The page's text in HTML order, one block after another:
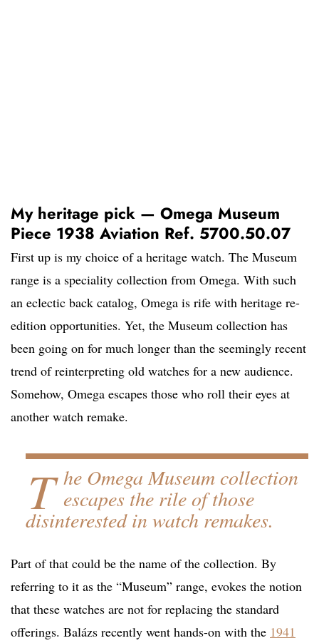
My heritage pick — Omega Museum
Piece 1938 Aviation Ref. 5700.50.07
First up is my choice of a heritage watch. The Museum
range is a speciality collection from Omega. With such
an eclectic back catalog, Omega is rife with heritage re-
edition opportunities. Yet, the Museum collection has
been going on for much longer than the seemingly recent
trend of reinterpreting old watches for a new audience.
Somehow, Omega escapes those who roll their eyes at
another watch remake.
T he Omega Museum collection
escapes the rile of those
disinterested in watch remakes.
Part of that could be the name of the collection. By
referring to it as the “Museum” range, evokes the notion
that these watches are not for replacing the standard
offerings. Balázs recently went hands-on with the 1941